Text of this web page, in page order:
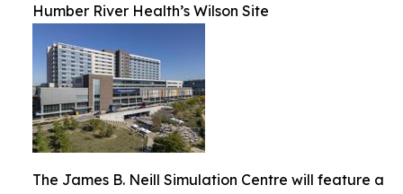
Humber River Health’s Wilson Site
The James B. Neill Simulation Centre will feature a